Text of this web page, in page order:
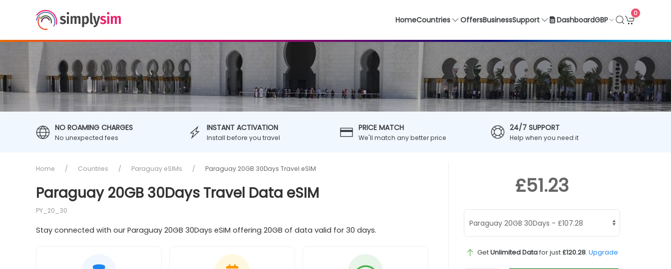
HomeCountries OffersBusinessSupport DashboardGBP
0
NO ROAMING CHARGES
No unexpected fees
INSTANT ACTIVATION
Install before you travel
PRICE MATCH
We'll match any better price
24/7 SUPPORT
Help when you need it
Home Countries Paraguay eSIMs Paraguay 20GB 30Days Travel eSIM
Paraguay 20GB 30Days Travel Data eSIM
PY_20_30
Stay connected with our Paraguay 20GB 30Days eSIM offering 20GB of data valid for 30 days.
£51.23
GetUnlimited Datafor just £120.28.Upgrade